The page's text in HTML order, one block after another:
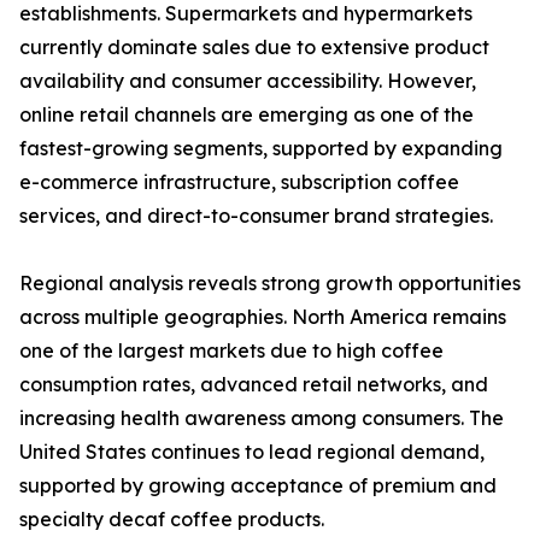
establishments. Supermarkets and hypermarkets
currently dominate sales due to extensive product
availability and consumer accessibility. However,
online retail channels are emerging as one of the
fastest-growing segments, supported by expanding
e-commerce infrastructure, subscription coffee
services, and direct-to-consumer brand strategies.
Regional analysis reveals strong growth opportunities
across multiple geographies. North America remains
one of the largest markets due to high coffee
consumption rates, advanced retail networks, and
increasing health awareness among consumers. The
United States continues to lead regional demand,
supported by growing acceptance of premium and
specialty decaf coffee products.